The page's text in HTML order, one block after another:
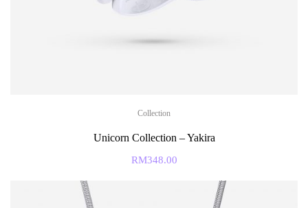
Collection
Unicorn Collection – Yakira
RM348.00